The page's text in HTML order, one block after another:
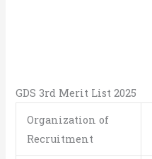
GDS 3rd Merit List 2025
Organization of
Recruitment